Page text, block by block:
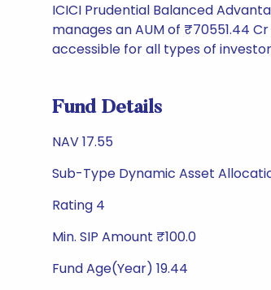
ICICI Prudential Balanced
manages an AUM of ₹70551.44
accessible for all types of
Fund Details
NAV 17.55
Sub-Type Dynamic Asset
Rating 4
Min. SIP Amount ₹100.0
Fund Age(Year) 19.44